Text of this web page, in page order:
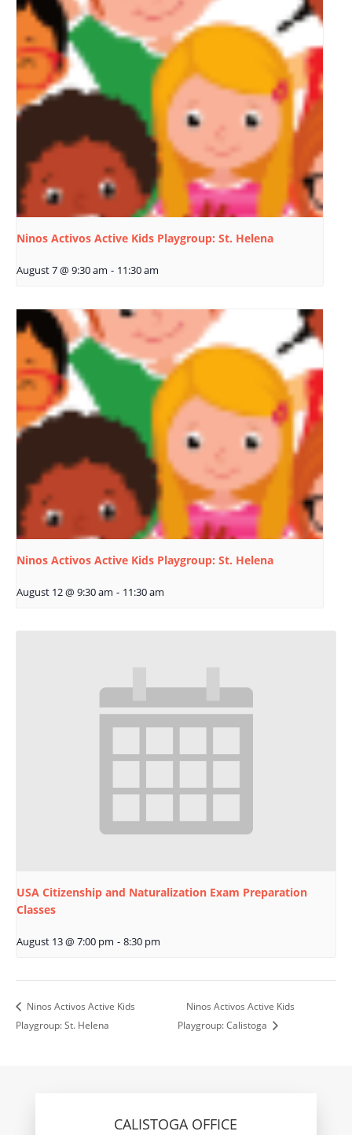
Ninos Activos Active Kids Playgroup: St. Helena
August 7 @ 9:30 am - 11:30 am
Ninos Activos Active Kids Playgroup: St. Helena
August 12 @ 9:30 am - 11:30 am
USA Citizenship and Naturalization Exam Preparation
Classes
August 13 @ 7:00 pm - 8:30 pm
Ninos Activos Active Kids
Playgroup: St. Helena
Ninos Activos Active Kids
Playgroup: Calistoga
CALISTOGA OFFICE